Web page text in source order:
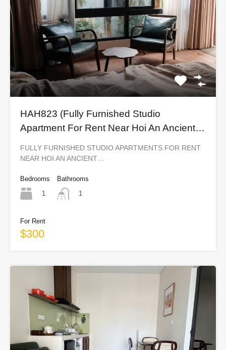
HAH823 (Fully Furnished Studio
Apartment For Rent Near Hoi An Ancient
FULLY FURNISHED STUDIO APARTMENTS FOR RENT
NEAR HOI AN ANCIENT…
Bedrooms
1
Bathrooms
1
For Rent
$300